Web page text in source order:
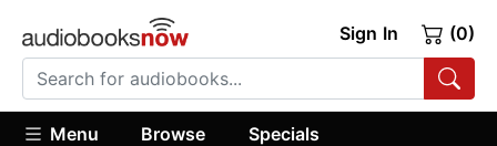
Sign In (0)
Menu Browse Specials